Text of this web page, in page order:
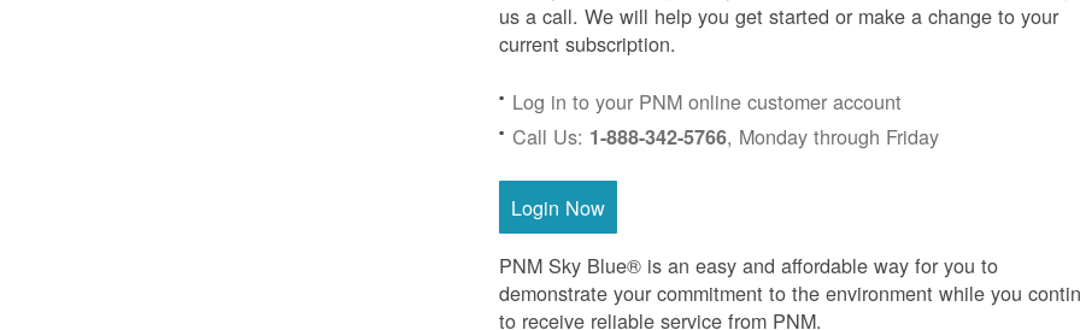
us a call. We will help you get started or make a change to your
current subscription.
Log in to your PNM online customer account
Call Us: 1-888-342-5766, Monday through Friday
Login Now
PNM Sky Blue® is an easy and affordable way for you to
demonstrate your commitment to the environment while you
to receive reliable service from PNM.